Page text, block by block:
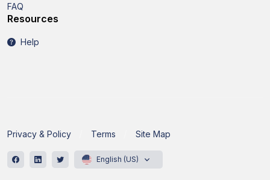
FAQ
Resources
Help
Privacy & Policy Terms Site Map
English (US)